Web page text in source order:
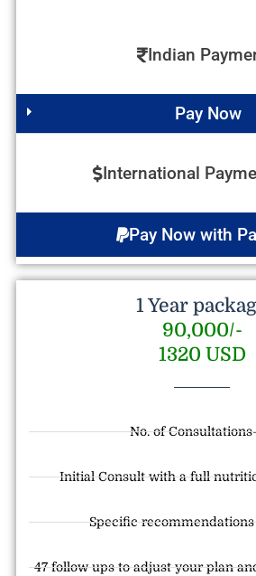
Indian
Pay Now
International
Pay Now with
1 Year
90,000/-
1320 USD
No. of
Initial Consult with a full
Specific
47 follow ups to adjust your plan